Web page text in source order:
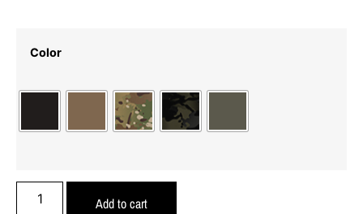
Color
Add to cart